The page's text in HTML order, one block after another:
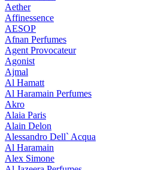
Aether
Affinessence
AESOP
Afnan Perfumes
Agent Provocateur
Agonist
Ajmal
Al Hamatt
Al Haramain Perfumes
Akro
Alaia Paris
Alain Delon
Alessandro Dell` Acqua
Al Haramain
Alex Simone